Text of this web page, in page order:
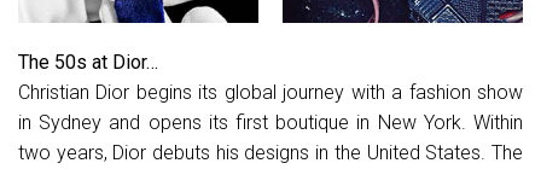
The 50s at Dior…
Christian Dior begins its global journey with a fashion show
in Sydney and opens its first boutique in New York. Within
two years, Dior debuts his designs in the United States. The